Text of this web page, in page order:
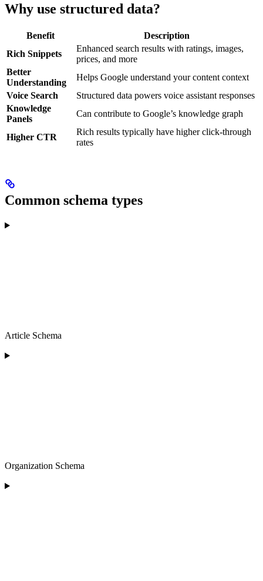
Why use structured data?
Benefit
Description
Rich Snippets
Enhanced search results with ratings, images,
prices, and more
Better
Understanding
Helps Google understand your content context
Voice Search
Structured data powers voice assistant responses
Knowledge
Panels
Can contribute to Google’s knowledge graph
Higher CTR
Rich results typically have higher click-through
rates
Common schema types
Article Schema
Organization Schema